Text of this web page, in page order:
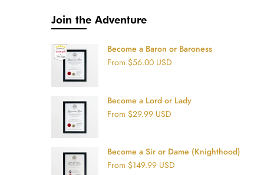
Join the Adventure
Become a Baron or Baroness
From $56.00 USD
Become a Lord or Lady
From $29.99 USD
Become a Sir or Dame (Knighthood)
From $149.99 USD